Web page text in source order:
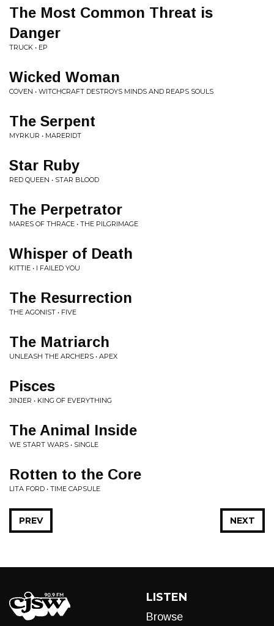
The Most Common Threat is
Danger
TRUCK • EP
Wicked Woman
COVEN • WITCHCRAFT DESTROYS MINDS AND REAPS SOULS
The Serpent
MYRKUR • MARERIDT
Star Ruby
RED QUEEN • STAR BLOOD
The Perpetrator
MARES OF THRACE • THE PILGRIMAGE
Whisper of Death
KITTIE • I FAILED YOU
The Resurrection
THE AGONIST • FIVE
The Matriarch
UNLEASH THE ARCHERS • APEX
Pisces
JINJER • KING OF EVERYTHING
The Animal Inside
WE START WARS • SINGLE
Rotten to the Core
LITA FORD • TIME CAPSULE
NEXT
PREV
LISTEN
Browse